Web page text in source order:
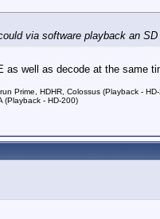
via software playback an SD
well as decode at the same
Prime, HDHR, Colossus (Playback -
(Playback - HD-200)